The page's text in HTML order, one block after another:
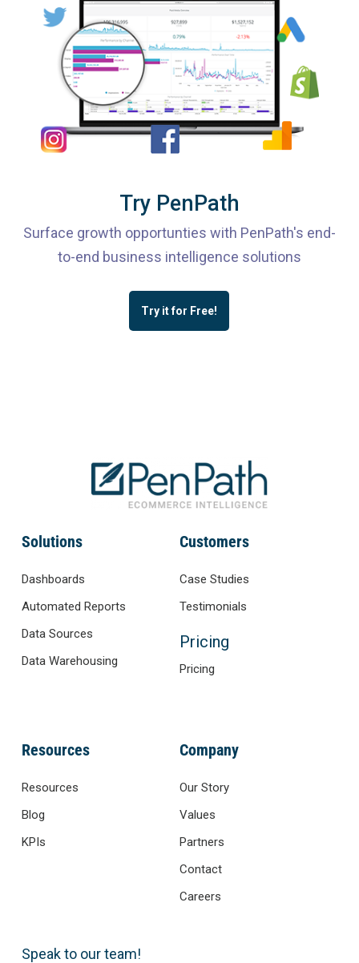
Try PenPath
Surface growth opportunties with PenPath's end-
to-end business intelligence solutions
Try it for Free!
Solutions
Dashboards
Automated Reports
Data Sources
Data Warehousing
Customers
Case Studies
Testimonials
Pricing
Pricing
Resources
Resources
Blog
KPIs
Company
Our Story
Values
Partners
Contact
Careers
Speak to our team!